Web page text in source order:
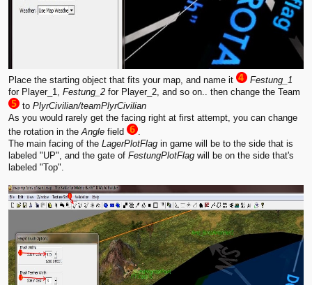
Place the starting object that fits your map, and name it
Festung_1
for Player_1, Festung_2 for Player_2, and so on.. then change the Team
to PlyrCivilian/teamPlyrCivilian
As you would rarely get the facing right at first attempt, you can change
the rotation in theAngle field
.
The main facing of the LagerPlotFlag in game will be to the side that is
labeled "UP", and the gate of FestungPlotFlag will be on the side that's
labeled "Top".